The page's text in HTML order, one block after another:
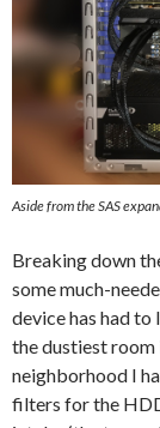
Aside from the SAS
Breaking down
some much-
device has had
the dustiest room
neighborhood I
filters for the